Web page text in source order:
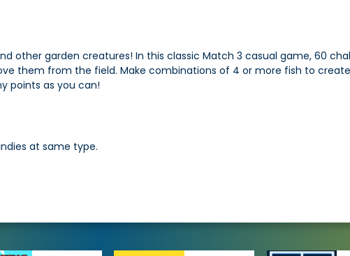
other garden creatures! In this classic Match 3 casual game, 60
them from the field. Make combinations of 4 or more fish to
points as you can!
at same type.